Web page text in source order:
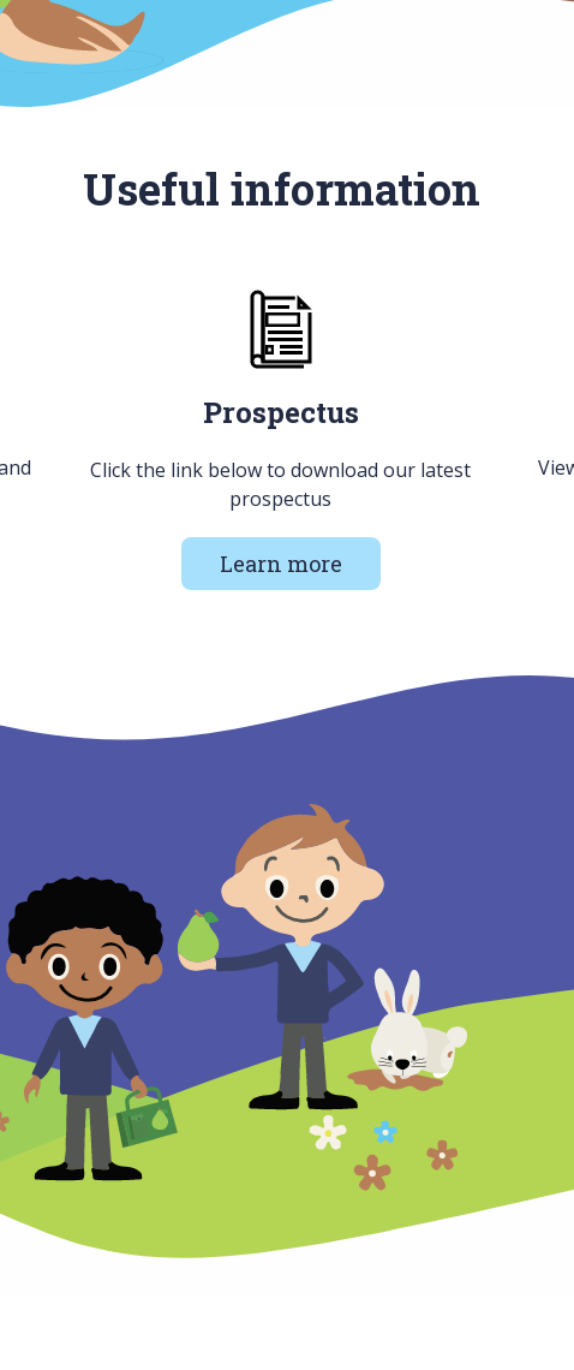
Useful information
Prospectus
Click the link below to download our latest
prospectus
Learn more